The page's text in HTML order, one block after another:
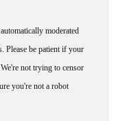
Please be patient if your
not trying to censor
you're not a robot